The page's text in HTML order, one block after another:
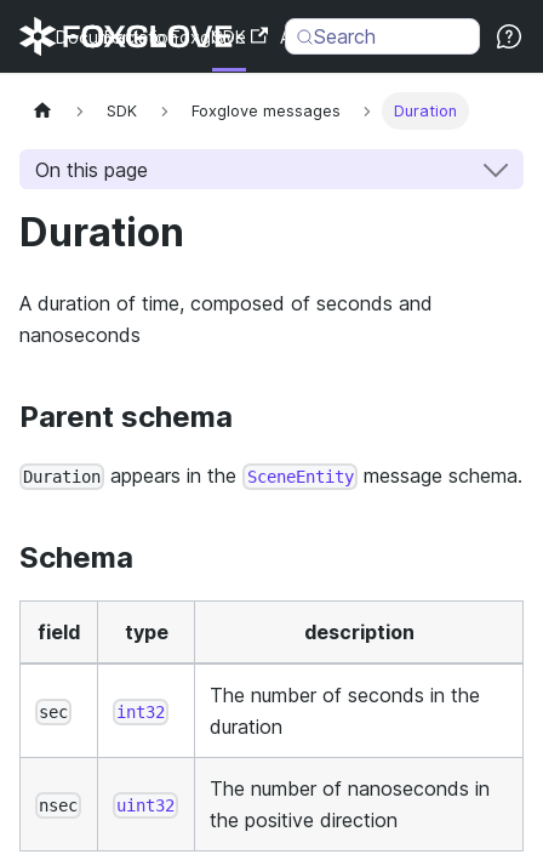
Documentation SDK API Changelog
Back to Foxglove Search
SDK Foxglove messages Duration
On this page
Duration
A duration of time, composed of seconds and
nanoseconds
Parent schema
Duration appears in the SceneEntitymessage schema.
Schema
field type description
sec int32
The number of seconds in the
duration
nsec uint32
The number of nanoseconds in
the positive direction